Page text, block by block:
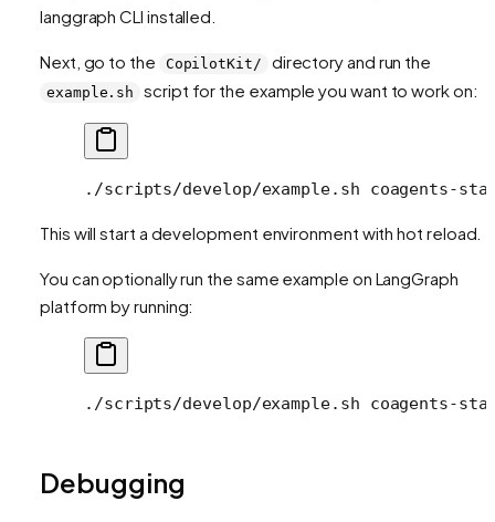
langgraph CLI installed.
Next, go to the CopilotKit/ directory and run the
example.sh script for the example you want to work on:
./scripts/develop/example.sh coagents-
This will start a development environment with hot reload.
You can optionally run the same example on LangGraph
platform by running:
./scripts/develop/example.sh coagents-
Debugging